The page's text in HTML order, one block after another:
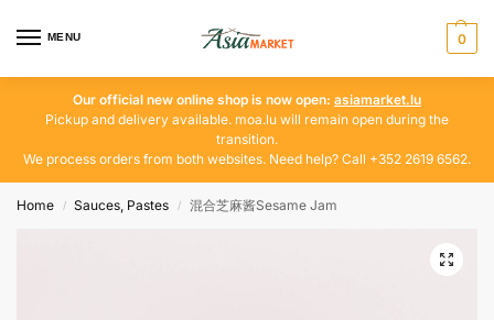
MENU 0
Our official new online shop is now open: asiamarket.lu
Pickup and delivery available. moa.lu will remain open during the
transition.
We process orders from both websites. Need help? Call +352 2619 6562.
Home / Sauces, Pastes / 混合芝麻酱Sesame Jam